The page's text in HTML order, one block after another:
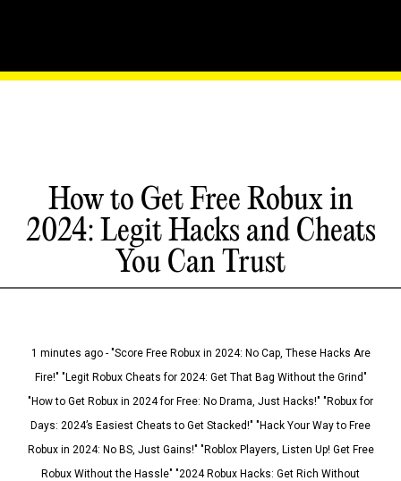
How to Get Free Robux in
2024: Legit Hacks and Cheats
You Can Trust
1 minutes ago - "Score Free Robux in 2024: No Cap, These Hacks Are
Fire!" "Legit Robux Cheats for 2024: Get That Bag Without the Grind"
"How to Get Robux in 2024 for Free: No Drama, Just Hacks!" "Robux for
Days: 2024’s Easiest Cheats to Get Stacked!" "Hack Your Way to Free
Robux in 2024: No BS, Just Gains!" "Roblox Players, Listen Up! Get Free
Robux Without the Hassle" "2024 Robux Hacks: Get Rich Without